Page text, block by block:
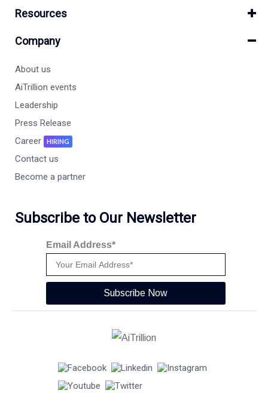
Resources
Company
About us
AiTrillion events
Leadership
Press Release
Career
HIRING
Contact us
Become a partner
Subscribe to Our Newsletter
Email Address*
Subscribe Now